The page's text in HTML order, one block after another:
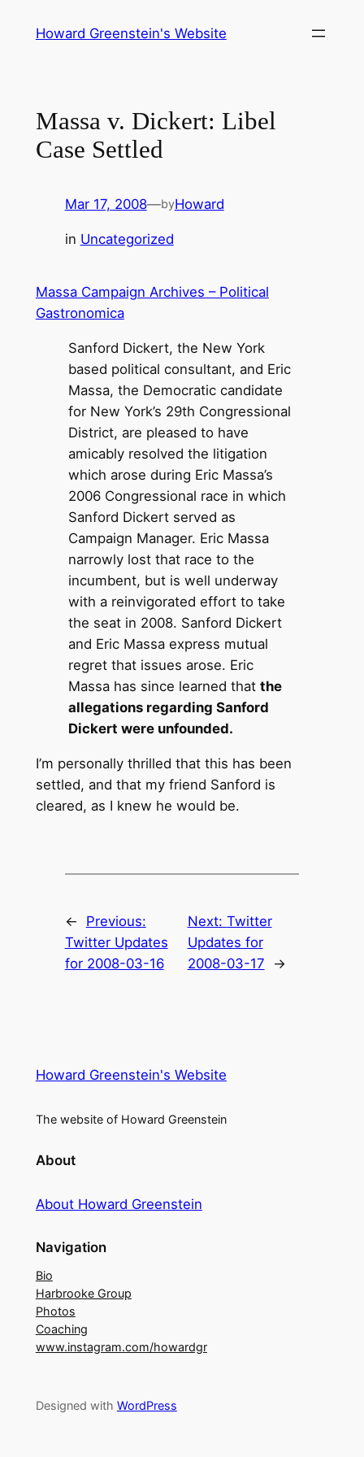
Howard Greenstein's Website
Massa v. Dickert: Libel
Case Settled
Mar 17, 2008—byHoward
in Uncategorized
Massa Campaign Archives – Political
Gastronomica
Sanford Dickert, the New York
based political consultant, and Eric
Massa, the Democratic candidate
for New York’s 29th Congressional
District, are pleased to have
amicably resolved the litigation
which arose during Eric Massa’s
2006 Congressional race in which
Sanford Dickert served as
Campaign Manager. Eric Massa
narrowly lost that race to the
incumbent, but is well underway
with a reinvigorated effort to take
the seat in 2008. Sanford Dickert
and Eric Massa express mutual
regret that issues arose. Eric
Massa has since learned that the
allegations regarding Sanford
Dickert were unfounded.
I’m personally thrilled that this has been
settled, and that my friend Sanford is
cleared, as I knew he would be.
←
Previous:
Twitter Updates
for 2008-03-16
Next: Twitter
Updates for
2008-03-17
→
Howard Greenstein's Website
The website of Howard Greenstein
About
About Howard Greenstein
Navigation
Bio
Harbrooke Group
Photos
Coaching
www.instagram.com/howardgr
Designed with WordPress